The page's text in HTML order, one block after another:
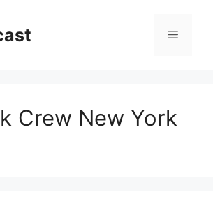
Menu
Crew New York